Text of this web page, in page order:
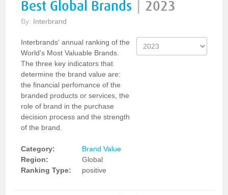
Best Global Brands 2023
By: Interbrand
Interbrands' annual ranking of the
World's Most Valuable Brands.
The three key indicators that
determine the brand value are:
the financial perfomance of the
branded products or services, the
role of brand in the purchase
decision process and the strength
of the brand.
Category:
Brand Value
Region:
Global
Ranking Type:
positive